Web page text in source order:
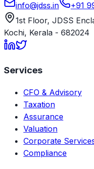
info@jdss.in
+91
1st Floor, JDSS
Kochi, Kerala - 682024
Services
CFO & Advisory
Taxation
Assurance
Valuation
Corporate
Compliance